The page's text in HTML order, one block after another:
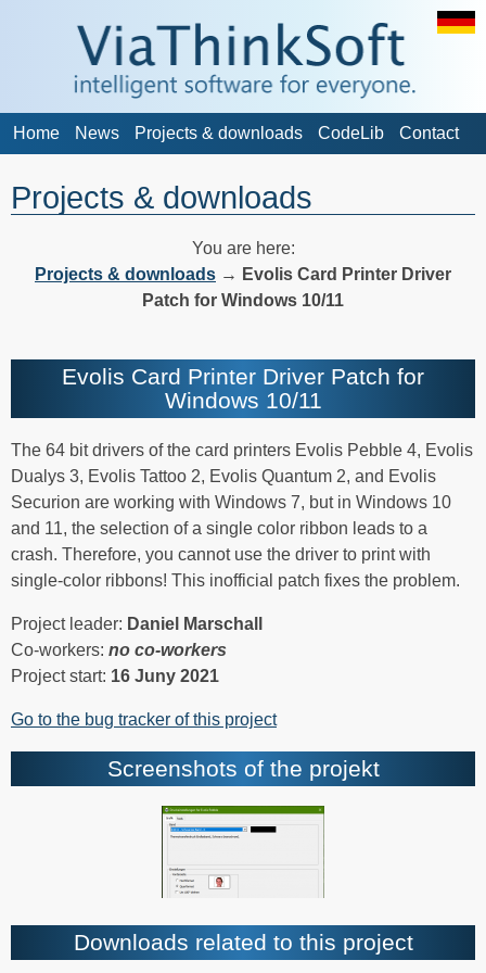
Home News Projects & downloads CodeLib Contact
Projects & downloads
You are here:
Projects & downloads → Evolis Card Printer Driver
Patch for Windows 10/11
Evolis Card Printer Driver Patch for
Windows 10/11
The 64 bit drivers of the card printers Evolis Pebble 4, Evolis
Dualys 3, Evolis Tattoo 2, Evolis Quantum 2, and Evolis
Securion are working with Windows 7, but in Windows 10
and 11, the selection of a single color ribbon leads to a
crash. Therefore, you cannot use the driver to print with
single-color ribbons! This inofficial patch fixes the problem.
Project leader: Daniel Marschall
Co-workers: no co-workers
Project start: 16 Juny 2021
Go to the bug tracker of this project
Screenshots of the projekt
Downloads related to this project